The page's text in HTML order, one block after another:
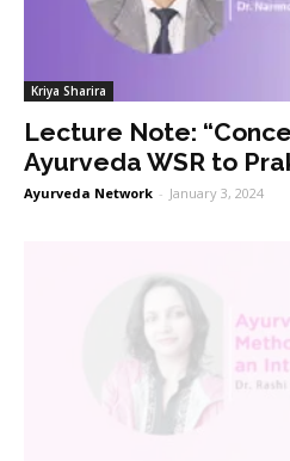
Kriya Sharira
Lecture Note:
Ayurveda WSR to
Ayurveda Network - January 3, 2024